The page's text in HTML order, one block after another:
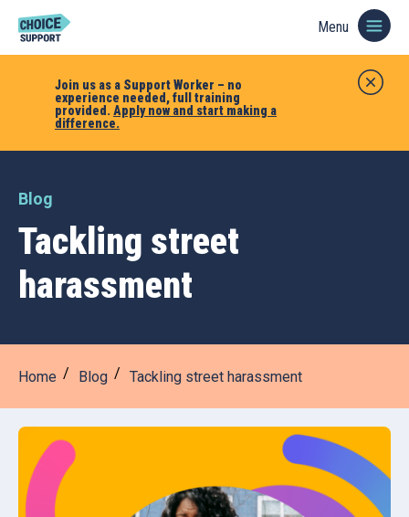
Join us as a Support Worker – no
experience needed, full training
provided. Apply now and start making a
difference.
Menu
Blog
Tackling street
harassment
Home Blog Tackling street harassment